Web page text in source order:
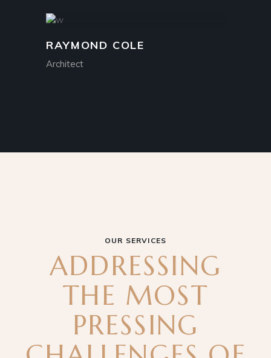
RAYMOND COLE
Architect
OUR SERVICES
ADDRESSING
THE MOST
PRESSING